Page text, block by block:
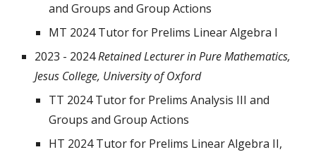
and Groups and Group Actions
MT 2024 Tutor for Prelims Linear Algebra I
2023 - 2024Retained Lecturer in Pure Mathematics,
Jesus College, University of Oxford
TT 2024 Tutor for Prelims Analysis III and
Groups and Group Actions
HT 2024 Tutor for Prelims Linear Algebra II,